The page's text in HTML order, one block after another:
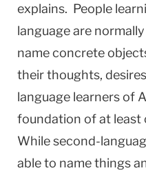
explains. People
language are
name concrete
their thoughts,
language learners of
foundation of at least
While second-
able to name things